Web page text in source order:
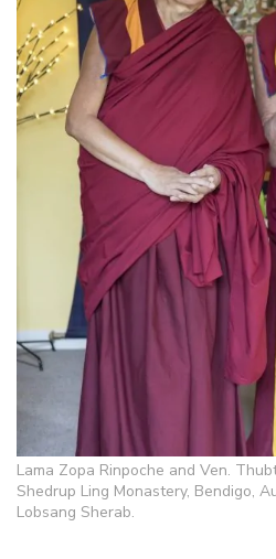
Lama Zopa Rinpoche and Ven.
Shedrup Ling Monastery, Bendigo,
Lobsang Sherab.